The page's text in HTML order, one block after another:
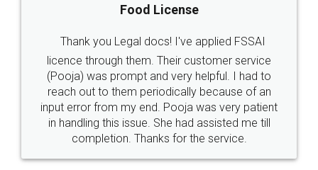
Food License
Thank you Legal docs! I've applied FSSAI
licence through them. Their customer service
(Pooja) was prompt and very helpful. I had to
reach out to them periodically because of an
input error from my end. Pooja was very patient
in handling this issue. She had assisted me till
completion. Thanks for the service.